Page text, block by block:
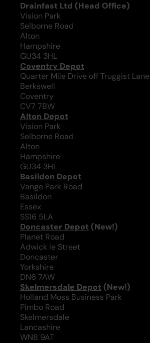
Drainfast Ltd (Head Office)
Vision Park
Selborne Road
Alton
Hampshire
GU34 3HL
Coventry Depot
Quarter Mile Drive off Truggist Lane
Berkswell
Coventry
CV7 7BW
Alton Depot
Vision Park
Selborne Road
Alton
Hampshire
GU34 3HL
Basildon Depot
Vange Park Road
Basildon
Essex
SS16 5LA
Doncaster Depot (New!)
Planet Road
Adwick le Street
Doncaster
Yorkshire
DN6 7AW
Skelmersdale Depot (New!)
Holland Moss Business Park
Pimbo Road
Skelmersdale
Lancashire
WN8 9AT